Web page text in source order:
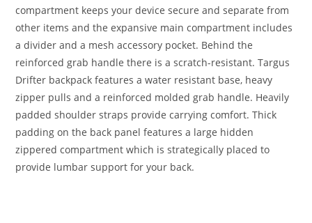
compartment keeps your device secure and separate from
other items and the expansive main compartment includes
a divider and a mesh accessory pocket. Behind the
reinforced grab handle there is a scratch-resistant. Targus
Drifter backpack features a water resistant base, heavy
zipper pulls and a reinforced molded grab handle. Heavily
padded shoulder straps provide carrying comfort. Thick
padding on the back panel features a large hidden
zippered compartment which is strategically placed to
provide lumbar support for your back.